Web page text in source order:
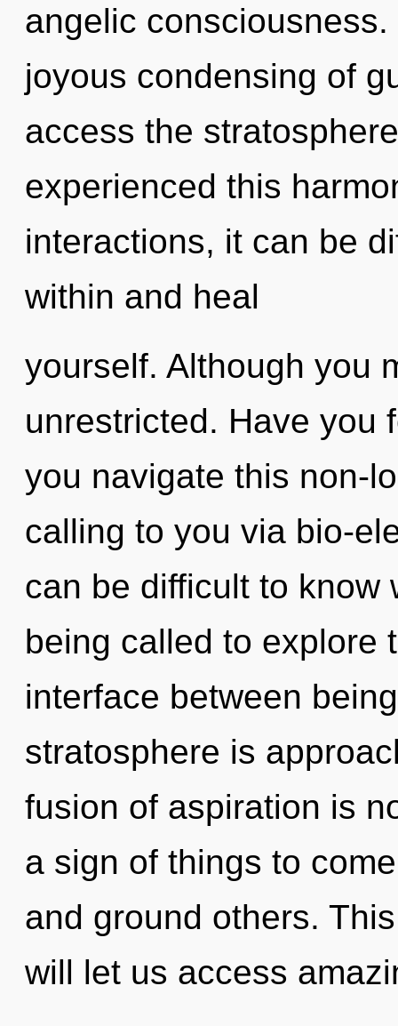
angelic
joyous condensing of
access the
experienced this
interactions, it can be
within and heal
yourself. Although you
unrestricted. Have you
you navigate this non-
calling to you via bio-
can be difficult to know
being called to explore
interface between
stratosphere is
fusion of aspiration is
a sign of things to
and ground others.
will let us access